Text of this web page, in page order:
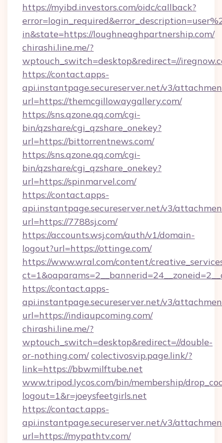
https://myibd.investors.com/oidc/callback?
in&state=https://loughneaghpartnership.com/
chirashi.line.me/?
wptouch_switch=desktop&redirect=//
https://contact.apps-
api.instantpage.secureserver.net/v3/
url=https://themcgillowaygallery.com/
https://sns.qzone.qq.com/cgi-
bin/qzshare/cgi_qzshare_onekey?
url=https://bittorrentnews.com/
https://sns.qzone.qq.com/cgi-
bin/qzshare/cgi_qzshare_onekey?
url=https://spinmarvel.com/
https://contact.apps-
api.instantpage.secureserver.net/v3/
url=https://7788sj.com/
https://accounts.wsj.com/auth/v1/domain-
logout?url=https://ottinge.com/
https://www.wral.com/content/
https://contact.apps-
api.instantpage.secureserver.net/v3/
url=https://indiaupcoming.com/
chirashi.line.me/?
wptouch_switch=desktop&redirect=//double-
or-nothing.com/ colectivosvip.page.link/?
link=https://bbwmilftube.net
www.tripod.lycos.com/bin/membership/
logout=1&r=joeysfeetgirls.net
https://contact.apps-
api.instantpage.secureserver.net/v3/
url=https://mypathtv.com/